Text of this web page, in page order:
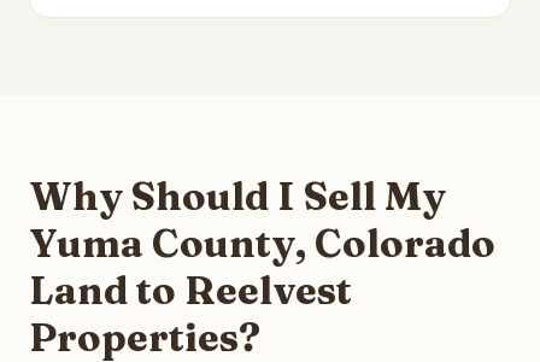
Why Should I Sell My
Yuma County, Colorado
Land to Reelvest
Properties?